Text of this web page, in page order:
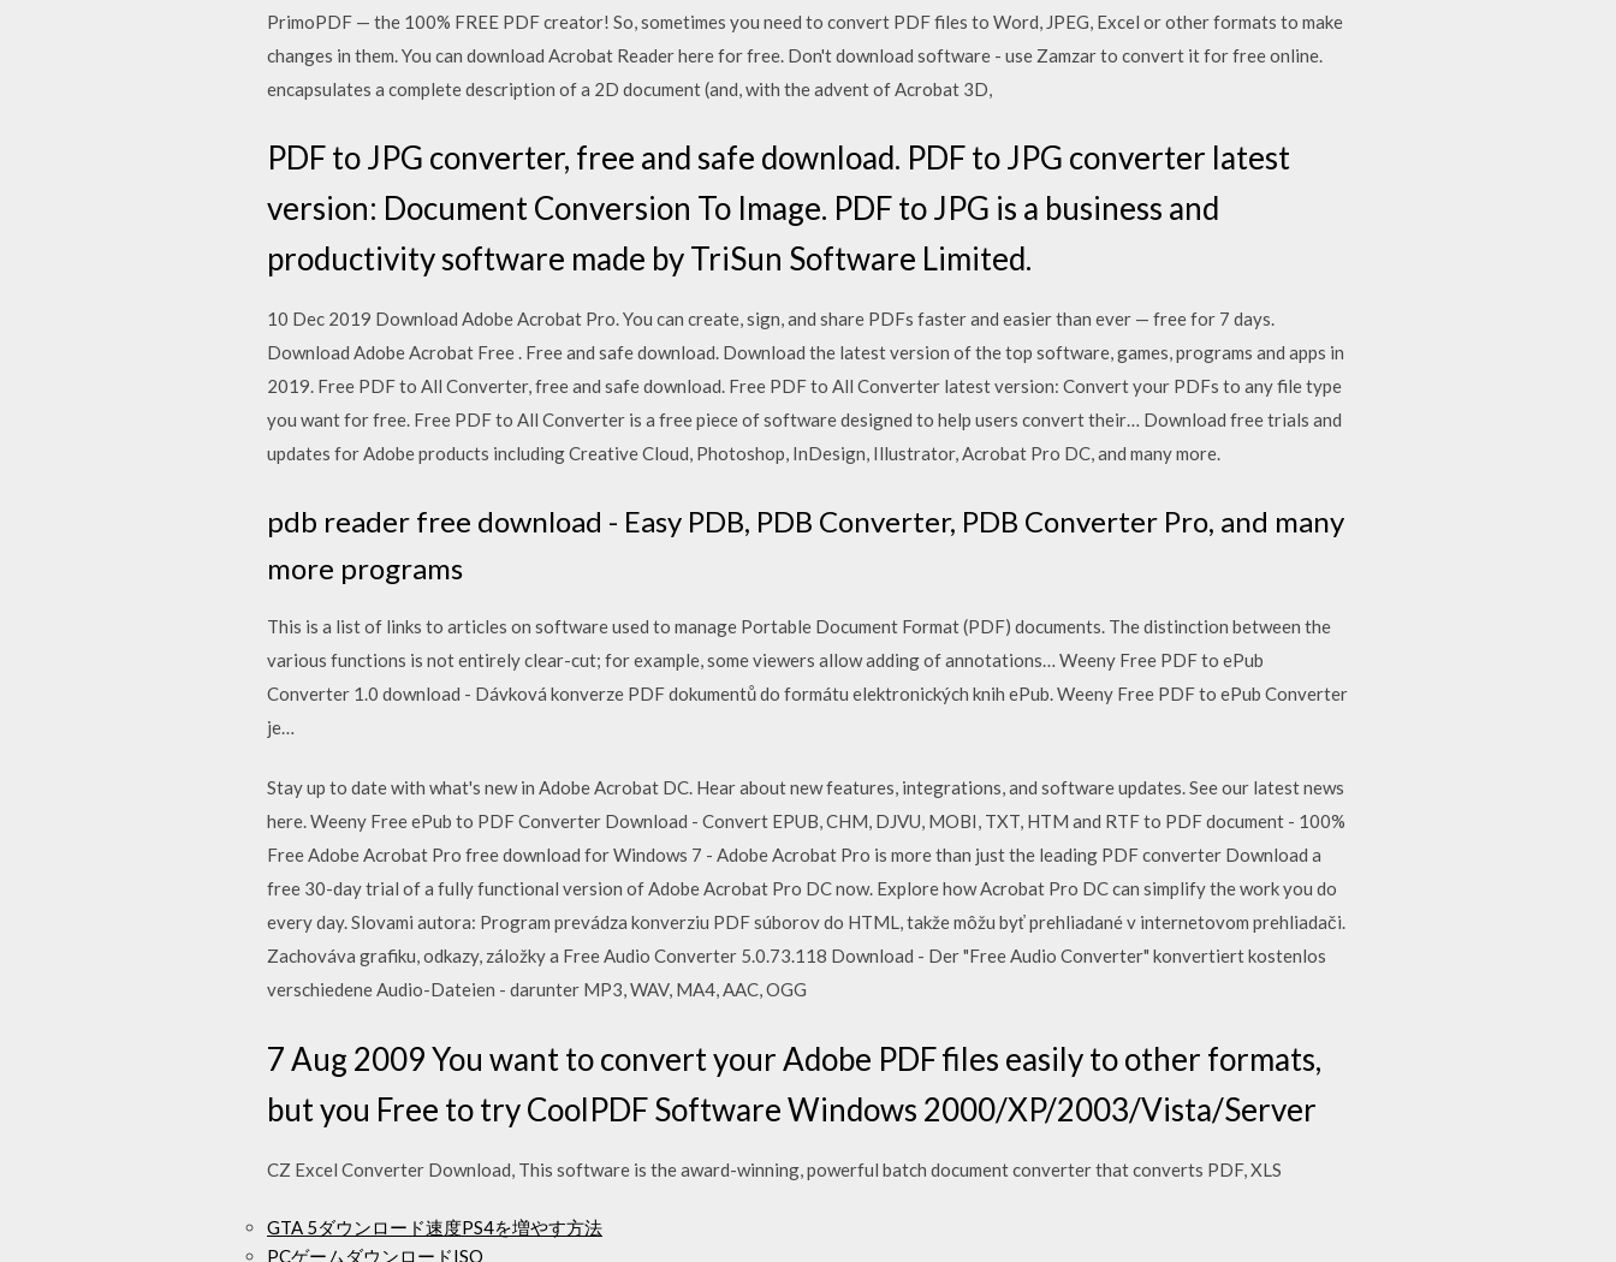
PrimoPDF — the 100% FREE PDF creator! So, sometimes you need to convert PDF files to Word, JPEG, Excel or other formats to make
changes in them. You can download Acrobat Reader here for free. Don't download software - use Zamzar to convert it for free online.
encapsulates a complete description of a 2D document (and, with the advent of Acrobat 3D,
PDF to JPG converter, free and safe download. PDF to JPG converter latest
version: Document Conversion To Image. PDF to JPG is a business and
productivity software made by TriSun Software Limited.
10 Dec 2019 Download Adobe Acrobat Pro. You can create, sign, and share PDFs faster and easier than ever — free for 7 days.
Download Adobe Acrobat Free . Free and safe download. Download the latest version of the top software, games, programs and apps in
2019. Free PDF to All Converter, free and safe download. Free PDF to All Converter latest version: Convert your PDFs to any file type
you want for free. Free PDF to All Converter is a free piece of software designed to help users convert their… Download free trials and
updates for Adobe products including Creative Cloud, Photoshop, InDesign, Illustrator, Acrobat Pro DC, and many more.
pdb reader free download - Easy PDB, PDB Converter, PDB Converter Pro, and many
more programs
This is a list of links to articles on software used to manage Portable Document Format (PDF) documents. The distinction between the
various functions is not entirely clear-cut; for example, some viewers allow adding of annotations… Weeny Free PDF to ePub
Converter 1.0 download - Dávková konverze PDF dokumentů do formátu elektronických knih ePub. Weeny Free PDF to ePub Converter
je…
Stay up to date with what's new in Adobe Acrobat DC. Hear about new features, integrations, and software updates. See our latest news
here. Weeny Free ePub to PDF Converter Download - Convert EPUB, CHM, DJVU, MOBI, TXT, HTM and RTF to PDF document - 100%
Free Adobe Acrobat Pro free download for Windows 7 - Adobe Acrobat Pro is more than just the leading PDF converter Download a
free 30-day trial of a fully functional version of Adobe Acrobat Pro DC now. Explore how Acrobat Pro DC can simplify the work you do
every day. Slovami autora: Program prevádza konverziu PDF súborov do HTML, takže môžu byť prehliadané v internetovom prehliadači.
Zachováva grafiku, odkazy, záložky a Free Audio Converter 5.0.73.118 Download - Der "Free Audio Converter" konvertiert kostenlos
verschiedene Audio-Dateien - darunter MP3, WAV, MA4, AAC, OGG
7 Aug 2009 You want to convert your Adobe PDF files easily to other formats,
but you Free to try CoolPDF Software Windows 2000/XP/2003/Vista/Server
CZ Excel Converter Download, This software is the award-winning, powerful batch document converter that converts PDF, XLS
GTA 5ダウンロード速度PS4を増やす方法
PCゲームダウンロードISO